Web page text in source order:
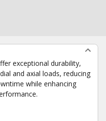
exceptional durability,
and axial loads, reducing
while enhancing